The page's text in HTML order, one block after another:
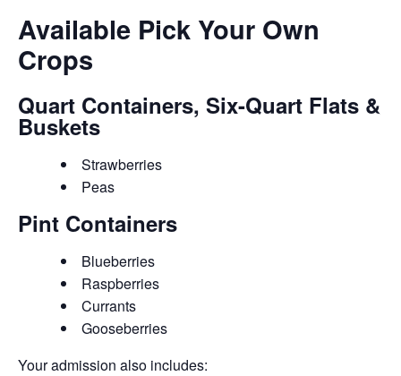
Available Pick Your Own
Crops
Quart Containers, Six-Quart Flats &
Buskets
Strawberries
Peas
Pint Containers
Blueberries
Raspberries
Currants
Gooseberries
Your admission also includes: